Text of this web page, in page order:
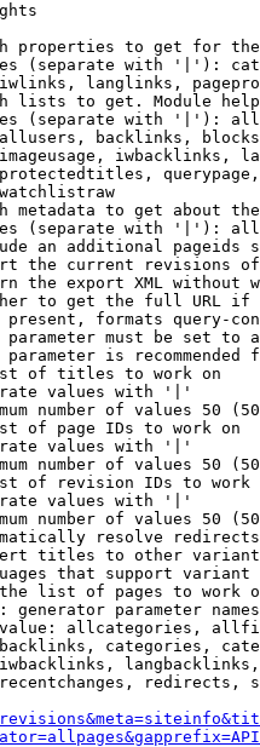
properties to get for
(separate with '|'):
langlinks,
lists to get. Module
(separate with '|'):
backlinks,
iwbacklinks,
metadata to get about
(separate with '|'):
an additional pageids
the current revisions
the export XML without
to get the full URL
formats query-
must be set to
is recommended
of titles to work on
values with '|'
number of values 50
of page IDs to work on
values with '|'
number of values 50
of revision IDs to work
values with '|'
number of values 50
resolve redirects
titles to other
that support
list of pages to work
generator parameter
allcategories,
categories,
redirects,